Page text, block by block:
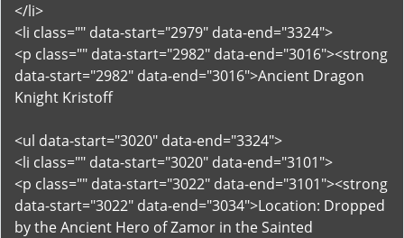
</li>
<li class="" data-start="2979" data-end="3324">
<p class="" data-start="2982" data-end="3016"><strong
data-start="2982" data-end="3016">Ancient Dragon
Knight Kristoff
<ul data-start="3020" data-end="3324">
<li class="" data-start="3020" data-end="3101">
<p class="" data-start="3022" data-end="3101"><strong
data-start="3022" data-end="3034">Location: Dropped
by the Ancient Hero of Zamor in the Sainted